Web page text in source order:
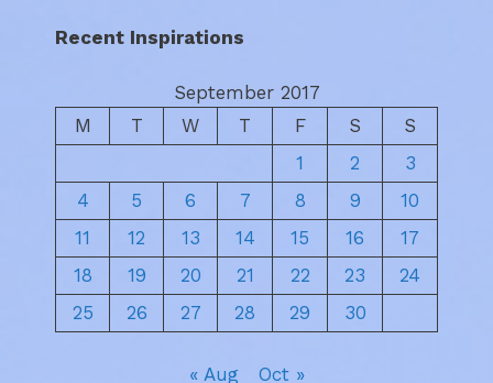
Recent Inspirations
September 2017
M
T W T F S
S
1
2
3
4
5 6 7 8 9
10
11
12 13 14 15 16
17
18
19 20 21 22 23
24
25
26 27 28 29 30
« Aug Oct »